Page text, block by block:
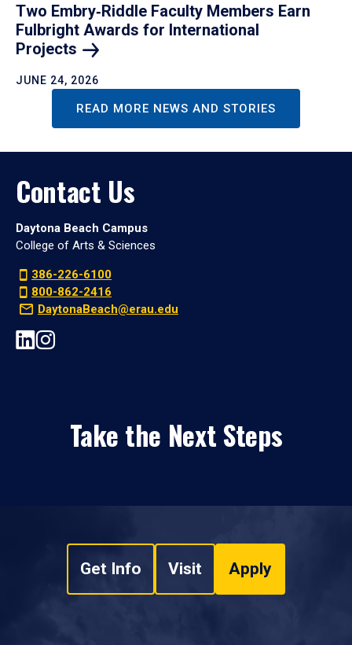
Two Embry‑Riddle Faculty Members Earn
Fulbright Awards for International
Projects
JUNE 24, 2026
READ MORE NEWS AND STORIES
Contact Us
Daytona Beach Campus
College of Arts & Sciences
386-226-6100
800-862-2416
DaytonaBeach@erau.edu
Take the Next Steps
Get Info Visit Apply